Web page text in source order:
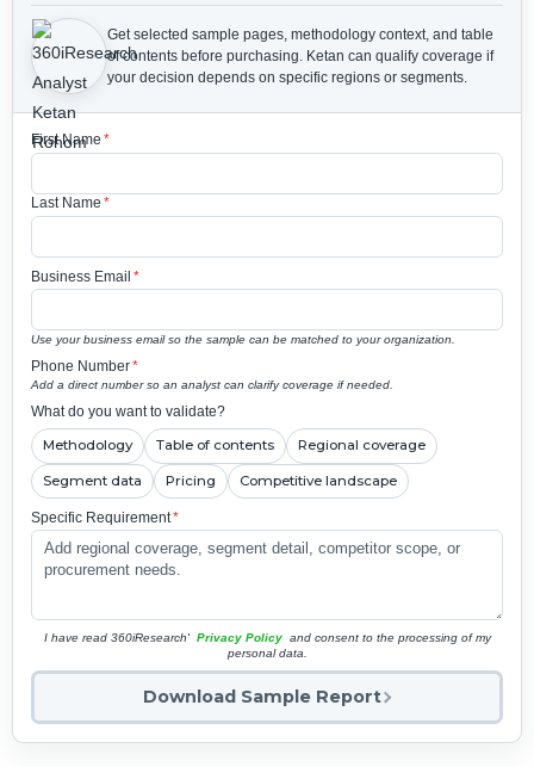
Get selected sample pages, methodology context, and table
of contents before purchasing. Ketan can qualify coverage if
your decision depends on specific regions or segments.
First Name *
Last Name *
Business Email *
Use your business email so the sample can be matched to your organization.
Phone Number*
Add a direct number so an analyst can clarify coverage if needed.
What do you want to validate?
Methodology Table of contents Regional coverage
Segment data Pricing Competitive landscape
Specific Requirement*
I have read 360iResearch' Privacy Policy and consent to the processing of my
personal data.
Download Sample Report